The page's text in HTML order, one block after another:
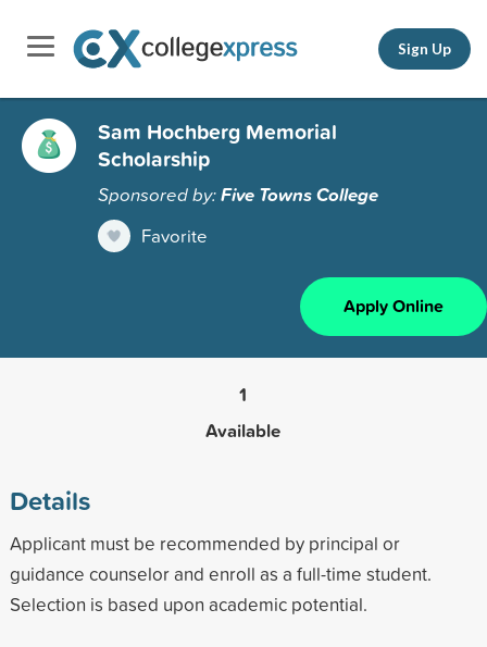
Sign Up
Sam Hochberg Memorial
Scholarship
Sponsored by:Five Towns College
Favorite
Apply Online
1
Available
Details
Applicant must be recommended by principal or
guidance counselor and enroll as a full-time student.
Selection is based upon academic potential.